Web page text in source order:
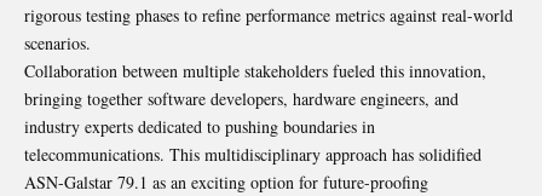
rigorous testing phases to refine performance metrics against real-world
scenarios.
Collaboration between multiple stakeholders fueled this innovation,
bringing together software developers, hardware engineers, and
industry experts dedicated to pushing boundaries in
telecommunications. This multidisciplinary approach has solidified
ASN-Galstar 79.1 as an exciting option for future-proofing